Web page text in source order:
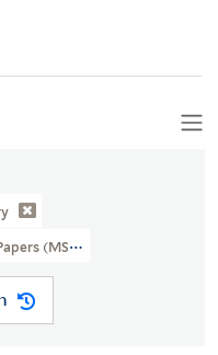
(MSS 73)